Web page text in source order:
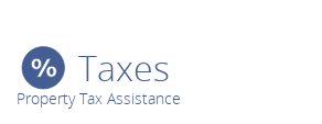
Taxes
Property Tax Assistance